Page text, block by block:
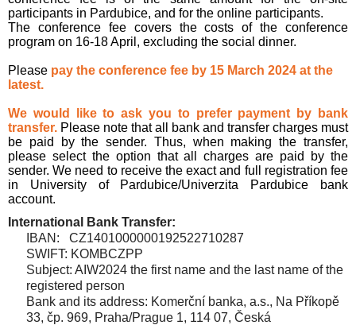
participants in Pardubice, and for the online participants.
The conference fee covers the costs of the conference
program on 16-18 April, excluding the social dinner.
Please pay the conference fee by 15 March 2024 at the
latest.
We would like to ask you to prefer payment by bank
transfer. Please note that all bank and transfer charges must
be paid by the sender. Thus, when making the transfer,
please select the option that all charges are paid by the
sender. We need to receive the exact and full registration fee
in University of Pardubice/Univerzita Pardubice bank
account.
International Bank Transfer:
IBAN: CZ1401000000192522710287
SWIFT: KOMBCZPP
Subject: AIW2024 the first name and the last name of the
registered person
Bank and its address: Komerční banka, a.s., Na Příkopě
33, čp. 969, Praha/Prague 1, 114 07, Česká